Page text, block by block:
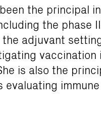
the principal
the phase
adjuvant
is also the
evaluating